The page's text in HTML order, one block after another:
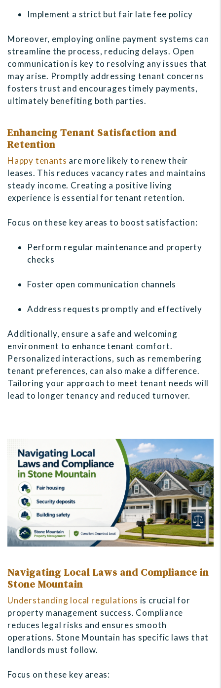
Implement a strict but fair late fee policy
Moreover, employing online payment systems can
streamline the process, reducing delays. Open
communication is key to resolving any issues that
may arise. Promptly addressing tenant concerns
fosters trust and encourages timely payments,
ultimately benefiting both parties.
Enhancing Tenant Satisfaction and
Retention
Happy tenants are more likely to renew their
leases. This reduces vacancy rates and maintains
steady income. Creating a positive living
experience is essential for tenant retention.
Focus on these key areas to boost satisfaction:
Perform regular maintenance and property
checks
Foster open communication channels
Address requests promptly and effectively
Additionally, ensure a safe and welcoming
environment to enhance tenant comfort.
Personalized interactions, such as remembering
tenant preferences, can also make a difference.
Tailoring your approach to meet tenant needs will
lead to longer tenancy and reduced turnover.
Navigating Local Laws and Compliance in
Stone Mountain
Understanding local regulations is crucial for
property management success. Compliance
reduces legal risks and ensures smooth
operations. Stone Mountain has specific laws that
landlords must follow.
Focus on these key areas: